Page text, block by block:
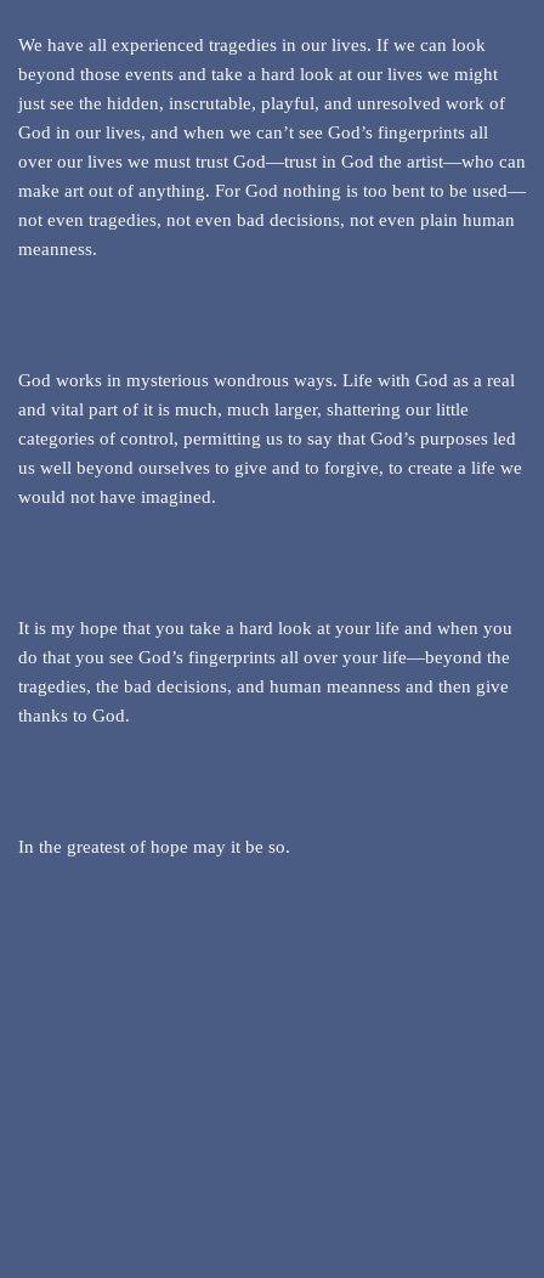
We have all experienced tragedies in our lives. If we can look
beyond those events and take a hard look at our lives we might
just see the hidden, inscrutable, playful, and unresolved work of
God in our lives, and when we can’t see God’s fingerprints all
over our lives we must trust God—trust in God the artist—who can
make art out of anything. For God nothing is too bent to be used—
not even tragedies, not even bad decisions, not even plain human
meanness.
God works in mysterious wondrous ways. Life with God as a real
and vital part of it is much, much larger, shattering our little
categories of control, permitting us to say that God’s purposes led
us well beyond ourselves to give and to forgive, to create a life we
would not have imagined.
It is my hope that you take a hard look at your life and when you
do that you see God’s fingerprints all over your life—beyond the
tragedies, the bad decisions, and human meanness and then give
thanks to God.
In the greatest of hope may it be so.